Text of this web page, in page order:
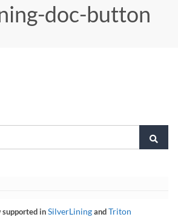
doc-button
inSilverLiningandTriton